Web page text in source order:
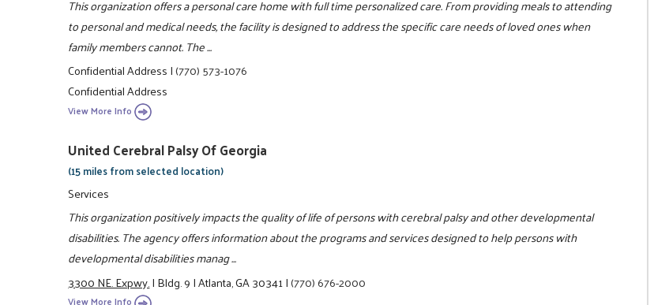
This organization offers a personal care home with full time personalized care. From providing meals to attending
to personal and medical needs, the facility is designed to address the specific care needs of loved ones when
family members cannot. The ...
Confidential Address|(770) 573-1076
Confidential Address
View More Info
United Cerebral Palsy Of Georgia
(15 miles from selected location)
Services
This organization positively impacts the quality of life of persons with cerebral palsy and other developmental
disabilities. The agency offers information about the programs and services designed to help persons with
developmental disabilities manag ...
3300 NE. Expwy.|Bldg. 9|Atlanta, GA 30341|(770) 676-2000
View More Info